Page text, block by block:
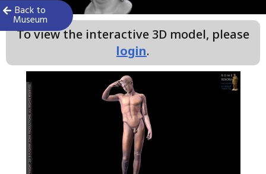
Back to
Museum
To view the interactive 3D model, please
login.